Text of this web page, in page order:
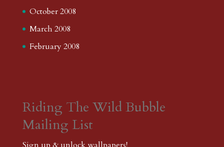
October 2008
March 2008
February 2008
Riding The Wild Bubble
Mailing List